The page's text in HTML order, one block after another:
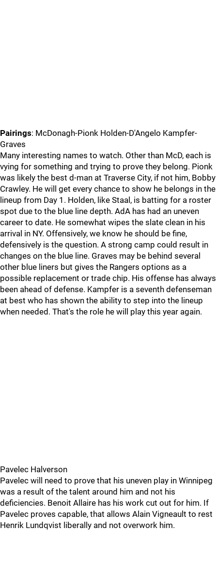
Pairings: McDonagh-Pionk Holden-D'Angelo Kampfer-
Graves
Many interesting names to watch. Other than McD, each is
vying for something and trying to prove they belong. Pionk
was likely the best d-man at Traverse City, if not him, Bobby
Crawley. He will get every chance to show he belongs in the
lineup from Day 1. Holden, like Staal, is batting for a roster
spot due to the blue line depth. AdA has had an uneven
career to date. He somewhat wipes the slate clean in his
arrival in NY. Offensively, we know he should be fine,
defensively is the question. A strong camp could result in
changes on the blue line. Graves may be behind several
other blue liners but gives the Rangers options as a
possible replacement or trade chip. His offense has always
been ahead of defense. Kampfer is a seventh defenseman
at best who has shown the ability to step into the lineup
when needed. That's the role he will play this year again.
Pavelec Halverson
Pavelec will need to prove that his uneven play in Winnipeg
was a result of the talent around him and not his
deficiencies. Benoit Allaire has his work cut out for him. If
Pavelec proves capable, that allows Alain Vigneault to rest
Henrik Lundqvist liberally and not overwork him.